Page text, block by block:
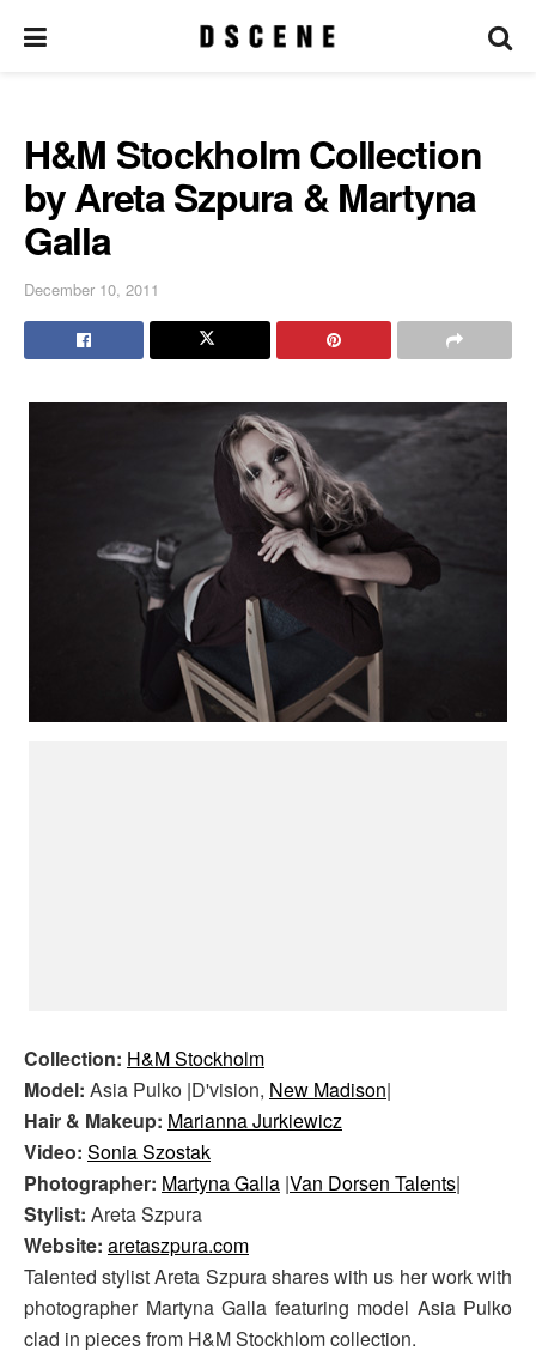
H&M Stockholm Collection
by Areta Szpura & Martyna
Galla
December 10, 2011
Collection: H&M Stockholm
Model: Asia Pulko |D'vision, New Madison|
Hair & Makeup: Marianna Jurkiewicz
Video: Sonia Szostak
Photographer: Martyna Galla |Van Dorsen Talents|
Stylist: Areta Szpura
Website: aretaszpura.com
Talented stylist Areta Szpura shares with us her work with
photographer Martyna Galla featuring model Asia Pulko
clad in pieces from H&M Stockhlom collection.